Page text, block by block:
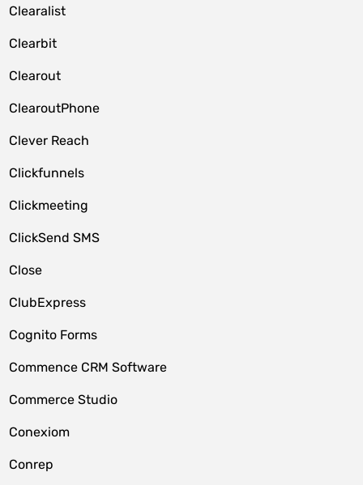
Clearalist
Clearbit
Clearout
ClearoutPhone
Clever Reach
Clickfunnels
Clickmeeting
ClickSend SMS
Close
ClubExpress
Cognito Forms
Commence CRM Software
Commerce Studio
Conexiom
Conrep